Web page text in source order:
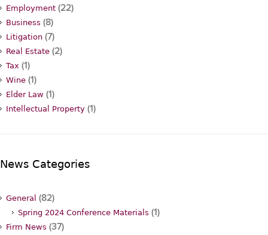
Employment (22)
Business (8)
Litigation (7)
Real Estate (2)
Tax (1)
Wine (1)
Elder Law (1)
Intellectual Property (1)
News Categories
General (82)
Spring 2024 Conference Materials (1)
Firm News (37)